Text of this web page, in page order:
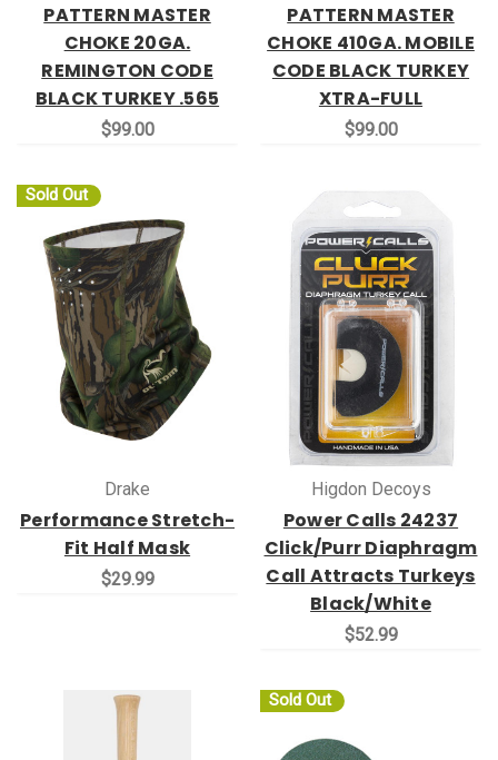
PATTERN MASTER
CHOKE 20GA.
REMINGTON CODE
BLACK TURKEY .565
$99.00
PATTERN MASTER
CHOKE 410GA. MOBILE
CODE BLACK TURKEY
XTRA-FULL
$99.00
Sold Out
Drake
Performance Stretch-
Fit Half Mask
$29.99
Higdon Decoys
Power Calls 24237
Click/Purr Diaphragm
Call Attracts Turkeys
Black/White
$52.99
Sold Out